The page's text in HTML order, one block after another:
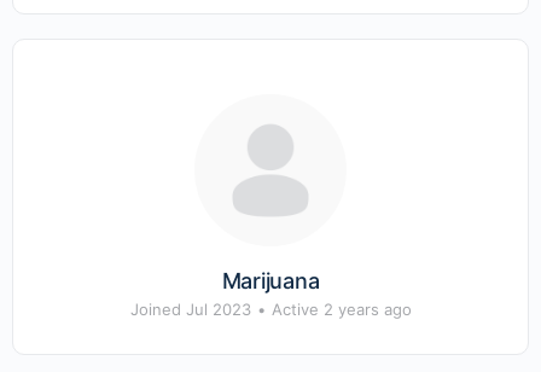
Marijuana
Joined Jul 2023 • Active 2 years ago